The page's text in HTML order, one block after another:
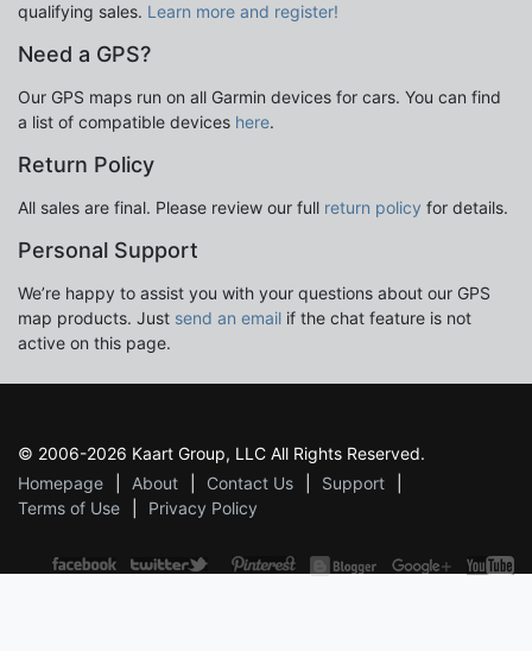
qualifying sales. Learn more and register!
Need a GPS?
Our GPS maps run on all Garmin devices for cars. You can find
a list of compatible devices here.
Return Policy
All sales are final. Please review our full return policy for details.
Personal Support
We’re happy to assist you with your questions about our GPS
map products. Just send an email if the chat feature is not
active on this page.
© 2006-2026 Kaart Group, LLC All Rights Reserved.
Homepage
About Contact Us
Support
Terms of Use
Privacy Policy